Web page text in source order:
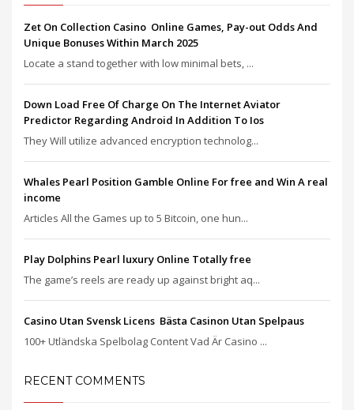
Zet On Collection Casino ️ Online Games, Pay-out Odds And
Unique Bonuses Within March 2025
Locate a stand together with low minimal bets, ...
Down Load Free Of Charge On The Internet Aviator
Predictor Regarding Android In Addition To Ios
They Will utilize advanced encryption technolog...
Whales Pearl Position Gamble Online For free and Win A real
income
Articles All the Games up to 5 Bitcoin, one hun...
Play Dolphins Pearl luxury Online Totally free
The game’s reels are ready up against bright aq...
Casino Utan Svensk Licens ️ Bästa Casinon Utan Spelpaus
100+ Utländska Spelbolag Content Vad Är Casino ...
RECENT COMMENTS